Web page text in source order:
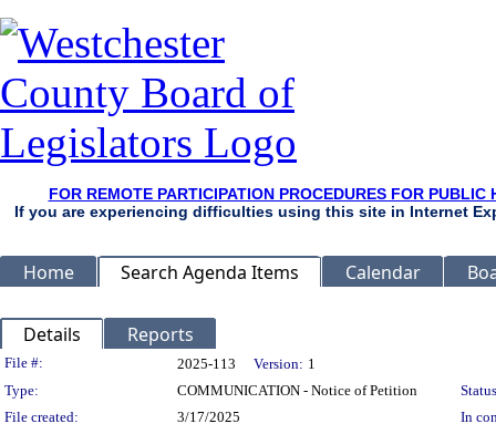
FOR REMOTE PARTICIPATION PROCEDURES FOR
If you are experiencing difficulties using this site in Internet
Home Search Agenda Items Calendar
Details Reports
Legislation Details
File #: 2025-113 Version: 1
Type:
COMMUNICATION - Notice of Petition
File created:
3/17/2025
In